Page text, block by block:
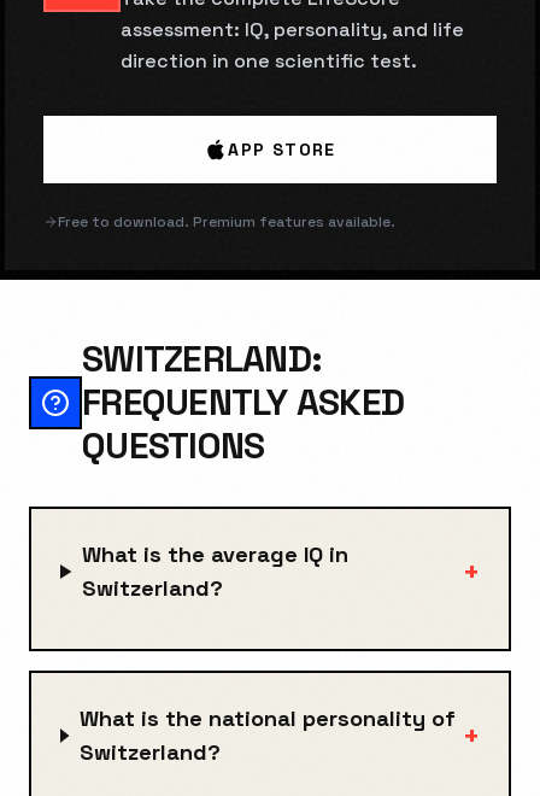
assessment: IQ, personality, and life
direction in one scientific test.
APP STORE
Free to download. Premium features available.
SWITZERLAND:
FREQUENTLY ASKED
QUESTIONS
What is the average IQ in
Switzerland?
+
What is the national personality of
Switzerland?
+